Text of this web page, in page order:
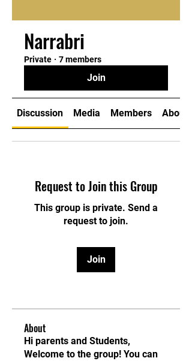
Narrabri
Private · 7 members
Join
Discussion Media Members About
Request to Join this Group
This group is private. Send a
request to join.
Join
About
Hi parents and Students,
Welcome to the group! You can